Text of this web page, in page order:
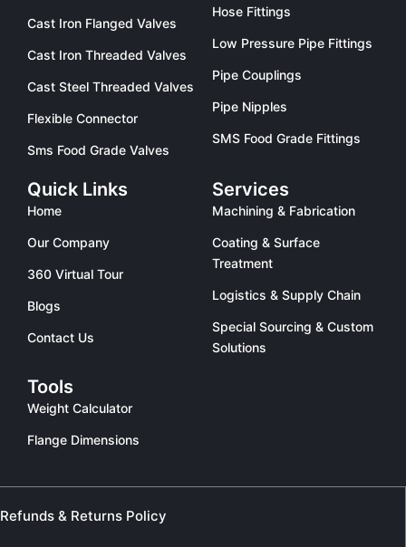
Cast Iron Flanged Valves
Cast Iron Threaded Valves
Cast Steel Threaded Valves
Flexible Connector
Sms Food Grade Valves
Hose Fittings
Low Pressure Pipe Fittings
Pipe Couplings
Pipe Nipples
SMS Food Grade Fittings
Quick Links
Home
Our Company
360 Virtual Tour
Blogs
Contact Us
Services
Machining & Fabrication
Coating & Surface
Treatment
Logistics & Supply Chain
Special Sourcing & Custom
Solutions
Tools
Weight Calculator
Flange Dimensions
Refunds & Returns Policy